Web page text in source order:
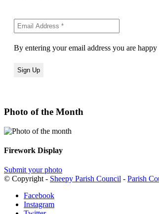
By entering your email address you are
Photo of the Month
Firework Display
Submit your photo
© Copyright - Sheepy Parish Council - Parish
Facebook
Instagram